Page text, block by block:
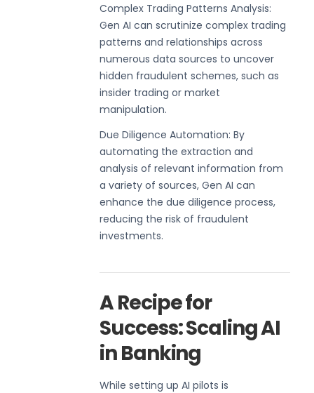
Complex Trading Patterns Analysis:
Gen AI can scrutinize complex trading
patterns and relationships across
numerous data sources to uncover
hidden fraudulent schemes, such as
insider trading or market
manipulation.
Due Diligence Automation: By
automating the extraction and
analysis of relevant information from
a variety of sources, Gen AI can
enhance the due diligence process,
reducing the risk of fraudulent
investments.
A Recipe for
Success: Scaling AI
in Banking
While setting up AI pilots is